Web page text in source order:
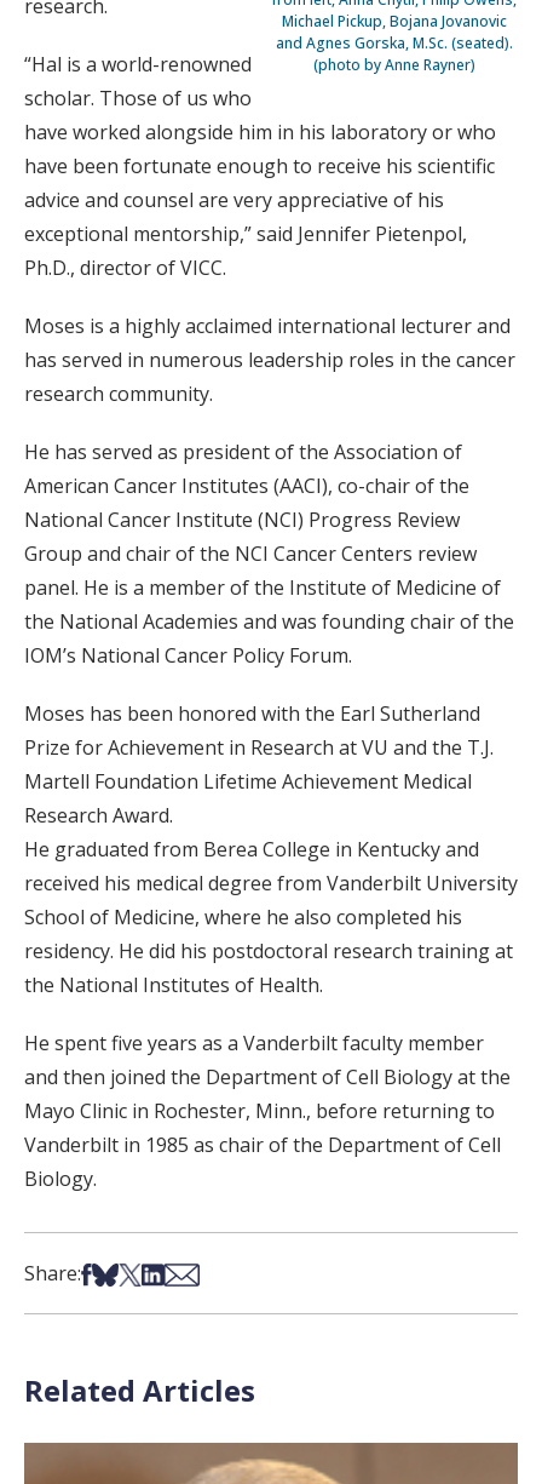
Michael Pickup, Bojana Jovanovic
and Agnes Gorska, M.Sc. (seated).
(photo by Anne Rayner)
research.
“Hal is a world-renowned
scholar. Those of us who
have worked alongside him in his laboratory or who
have been fortunate enough to receive his scientific
advice and counsel are very appreciative of his
exceptional mentorship,” said Jennifer Pietenpol,
Ph.D., director of VICC.
Moses is a highly acclaimed international lecturer and
has served in numerous leadership roles in the cancer
research community.
He has served as president of the Association of
American Cancer Institutes (AACI), co-chair of the
National Cancer Institute (NCI) Progress Review
Group and chair of the NCI Cancer Centers review
panel. He is a member of the Institute of Medicine of
the National Academies and was founding chair of the
IOM’s National Cancer Policy Forum.
Moses has been honored with the Earl Sutherland
Prize for Achievement in Research at VU and the T.J.
Martell Foundation Lifetime Achievement Medical
Research Award.
He graduated from Berea College in Kentucky and
received his medical degree from Vanderbilt University
School of Medicine, where he also completed his
residency. He did his postdoctoral research training at
the National Institutes of Health.
He spent five years as a Vanderbilt faculty member
and then joined the Department of Cell Biology at the
Mayo Clinic in Rochester, Minn., before returning to
Vanderbilt in 1985 as chair of the Department of Cell
Biology.
Share:Share on Facebook
Share on Bsky
Share on X
Share on LinkedIn
Share via Email
Related Articles